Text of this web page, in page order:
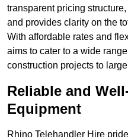
transparent pricing
and provides clarity on the
With affordable rates and
aims to cater to a wide
construction projects to
Reliable and
Equipment
Rhino Telehandler Hire